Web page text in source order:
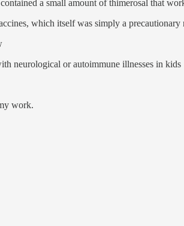
a small amount of thimerosal that
which itself was simply a precautionary
neurological or autoimmune illnesses in kids
work.